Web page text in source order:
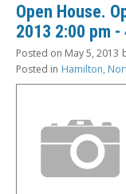
Open House.
2013 2:00 pm -
Posted on May 5, 2013
Posted in Hamilton,